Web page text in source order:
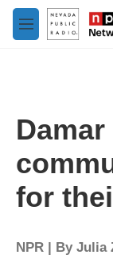
Skip to main
M
e
for
NPR | By Julia